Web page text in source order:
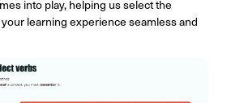
into play, helping us select the
learning experience seamless and